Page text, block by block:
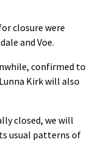
closure were
and Voe.
confirmed to
Kirk will also
closed, we will
usual patterns of